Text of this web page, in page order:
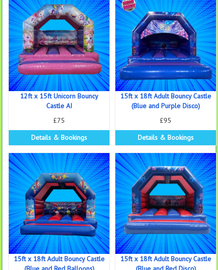
12ft x 15ft Unicorn Bouncy
Castle AI
£75
Details & Bookings
15ft x 18ft Adult Bouncy Castle
(Blue and Purple Disco)
£95
Details & Bookings
15ft x 18ft Adult Bouncy Castle
15ft x 18ft Adult Bouncy Castle